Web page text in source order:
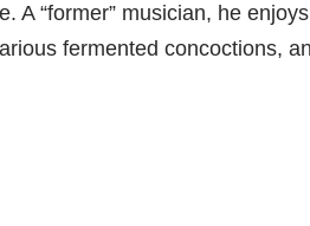
A “former” musician, he
fermented concoctions,